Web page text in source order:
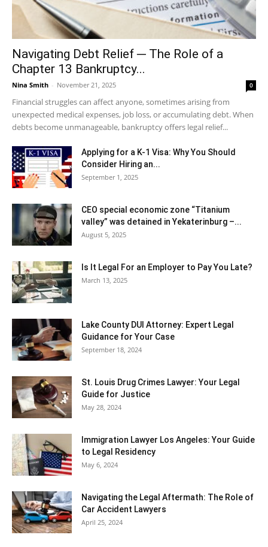
Navigating Debt Relief ─ The Role of a
Chapter 13 Bankruptcy...
Nina Smith - November 21, 2025 0
Financial struggles can affect anyone, sometimes arising from
unexpected medical expenses, job loss, or accumulating debt. When
debts become unmanageable, bankruptcy offers legal relief...
Applying for a K-1 Visa: Why You Should
Consider Hiring an...
September 1, 2025
CEO special economic zone “Titanium
valley” was detained in Yekaterinburg –...
August 5, 2025
Is It Legal For an Employer to Pay You Late?
March 13, 2025
Lake County DUI Attorney: Expert Legal
Guidance for Your Case
September 18, 2024
St. Louis Drug Crimes Lawyer: Your Legal
Guide for Justice
May 28, 2024
Immigration Lawyer Los Angeles: Your Guide
to Legal Residency
May 6, 2024
Navigating the Legal Aftermath: The Role of
Car Accident Lawyers
April 25, 2024